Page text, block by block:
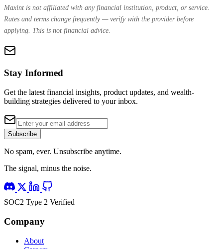
Maxint is not affiliated with any financial institution, product, or service.
Rates and terms change frequently — verify with the provider before
applying. This is not financial advice.
Stay Informed
Get the latest financial insights, product updates, and wealth-
building strategies delivered to your inbox.
Subscribe
No spam, ever. Unsubscribe anytime.
The signal, minus the noise.
SOC2 Type 2 Verified
Company
About